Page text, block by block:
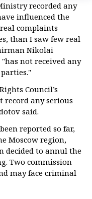
recorded any
influenced the
complaints
than I saw few real
Nikolai
not received any
Council’s
any serious
said.
reported so far,
Moscow region,
decided to annul the
Two commission
may face criminal